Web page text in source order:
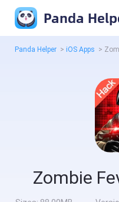
Panda
Panda Helper > iOS Apps >